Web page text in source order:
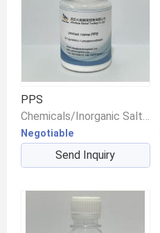
PPS
Chemicals/Inorganic Salts/Other Inorganic Salts
Negotiable
Send Inquiry